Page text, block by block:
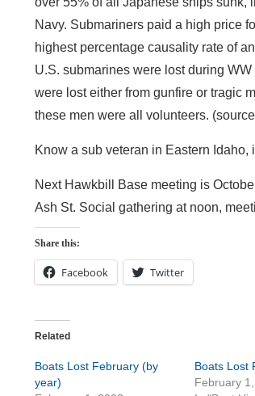
Navy. Submariners paid a high price
highest percentage causality rate of
U.S. submarines were lost during
were lost either from gunfire or tragic
these men were all volunteers.
Know a sub veteran in Eastern
Next Hawkbill Base meeting is
Ash St. Social gathering at noon,
Share this:
Facebook Twitter
Related
Boats Lost February (by
year)
Boats Lost
February